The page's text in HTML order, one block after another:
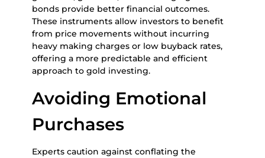
bonds provide better financial outcomes.
These instruments allow investors to benefit
from price movements without incurring
heavy making charges or low buyback rates,
offering a more predictable and efficient
approach to gold investing.
Avoiding Emotional
Purchases
Experts caution against conflating the